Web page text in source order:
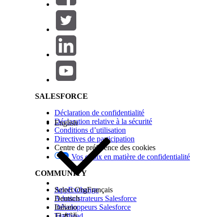
Extract the AWS Account ID and Access Keys
The 12-digit AWS account ID is a unique
user, and then use the access keys to create
Log in to your AWS account.
In the Dashboard, copy and save the Account
ClickAccess management|Users|Create user
Enter a username, and then click
In the search field, type
ClickNext.
ClickCreate user.
Click the username that you created.
SALESFORCE
Déclaration de confidentialité
Déclaration relative à la sécurité
Conditions d’utilisation
Directives de participation
Centre de préférence des cookies
Vos choix en matière de confidentialité
COMMUNITY
AppExchange
Administrateurs Salesforce
Développeurs Salesforce
English
Select OrgFrançais
Deutsch
Italiano
Salesforce Help | Article